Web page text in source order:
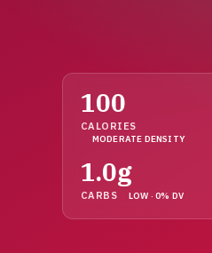
100
CALORIES
MODERATE DENSITY
1.0g
CARBS LOW · 0% DV